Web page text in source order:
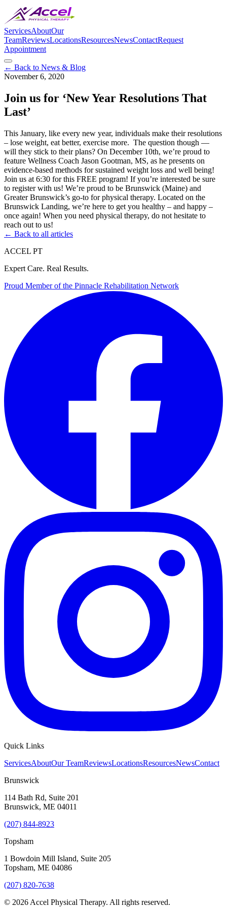
ServicesAboutOur
TeamReviewsLocationsResourcesNewsContactRequest
Appointment
← Back to News & Blog
November 6, 2020
Join us for ‘New Year Resolutions That
Last’
This January, like every new year, individuals make their resolutions
– lose weight, eat better, exercise more. The question though —
will they stick to their plans? On December 10th, we’re proud to
feature Wellness Coach Jason Gootman, MS, as he presents on
evidence-based methods for sustained weight loss and well being!
Join us at 6:30 for this FREE program! If you’re interested be sure
to register with us! We’re proud to be Brunswick (Maine) and
Greater Brunswick’s go-to for physical therapy. Located on the
Brunswick Landing, we’re here to get you healthy – and happy –
once again! When you need physical therapy, do not hesitate to
reach out to us!
← Back to all articles
ACCEL PT
Expert Care. Real Results.
Proud Member of the Pinnacle Rehabilitation Network
Quick Links
ServicesAboutOur TeamReviewsLocationsResourcesNewsContact
Brunswick
114 Bath Rd, Suite 201
Brunswick, ME 04011
(207) 844-8923
Topsham
1 Bowdoin Mill Island, Suite 205
Topsham, ME 04086
(207) 820-7638
© 2026 Accel Physical Therapy. All rights reserved.